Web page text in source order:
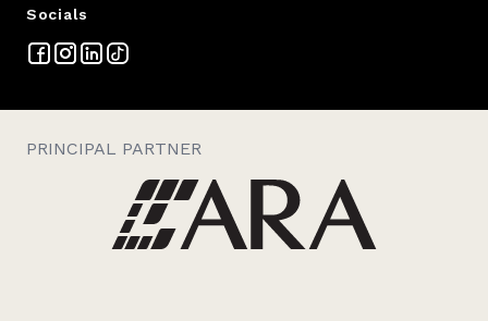
Socials
PRINCIPAL PARTNER